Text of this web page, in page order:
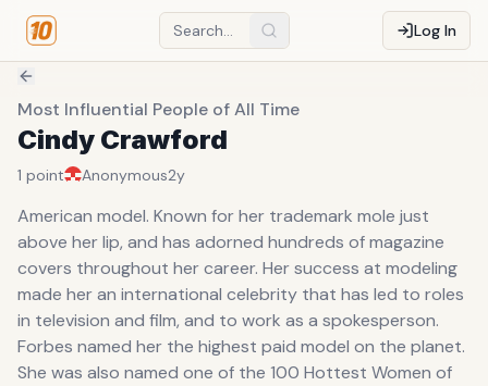
Log In
Most Influential People of All Time
Cindy Crawford
1 point Anonymous2y
American model. Known for her trademark mole just
above her lip, and has adorned hundreds of magazine
covers throughout her career. Her success at modeling
made her an international celebrity that has led to roles
in television and film, and to work as a spokesperson.
Forbes named her the highest paid model on the planet.
She was also named one of the 100 Hottest Women of